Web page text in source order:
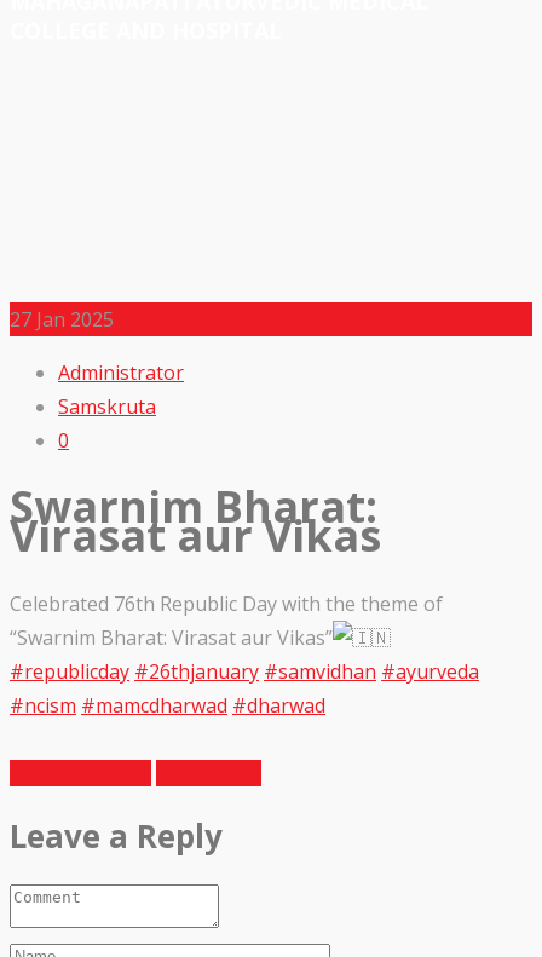
27 Jan 2025
Administrator
Samskruta
0
Swarnim Bharat:
Virasat aur Vikas
Celebrated 76th Republic Day with the theme of
“Swarnim Bharat: Virasat aur Vikas”
#republicday #26thjanuary #samvidhan #ayurveda
#ncism #mamcdharwad #dharwad
Leave a Reply